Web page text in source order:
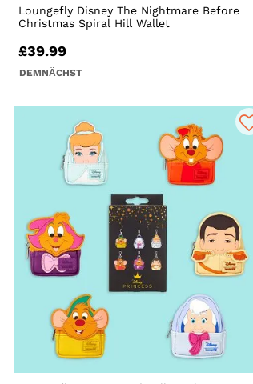
Loungefly Disney The Nightmare Before
Christmas Spiral Hill Wallet
£39.99
DEMNÄCHST